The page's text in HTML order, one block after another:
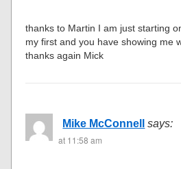
thanks to Martin I am just starting
my first and you have showing me
thanks again Mick
Mike McConnell
says:
at 11:58 am